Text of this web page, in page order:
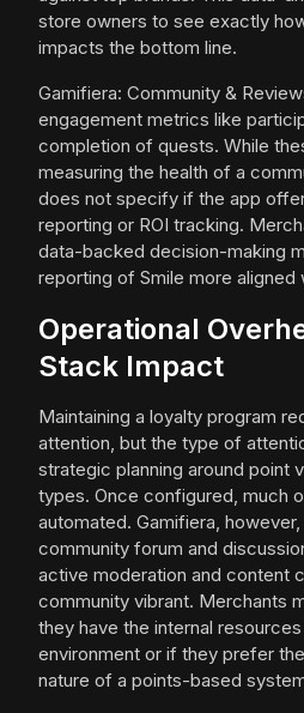
store owners to see exactly
impacts the bottom line.
Gamifiera: Community &
engagement metrics like
completion of quests. While
measuring the health of a
does not specify if the app
reporting or ROI tracking.
data-backed decision-making
reporting of Smile more aligned
Operational
Stack Impact
Maintaining a loyalty program
attention, but the type of
strategic planning around point
types. Once configured, much
automated. Gamifiera,
community forum and
active moderation and content
community vibrant. Merchants
they have the internal
environment or if they prefer
nature of a points-based